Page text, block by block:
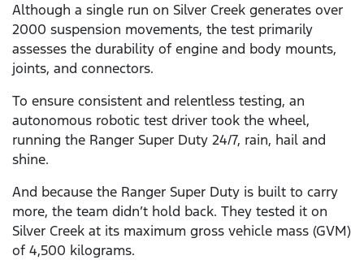
Although a single run on Silver Creek generates over
2000 suspension movements, the test primarily
assesses the durability of engine and body mounts,
joints, and connectors.
To ensure consistent and relentless testing, an
autonomous robotic test driver took the wheel,
running the Ranger Super Duty 24/7, rain, hail and
shine.
And because the Ranger Super Duty is built to carry
more, the team didn’t hold back. They tested it on
Silver Creek at its maximum gross vehicle mass (GVM)
of 4,500 kilograms.